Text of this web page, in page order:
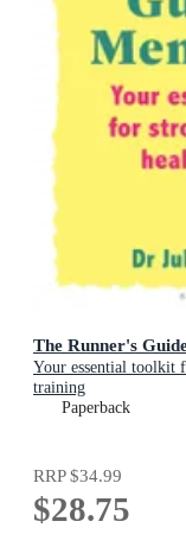
The Runner's
Your essential toolkit
training
Paperback
RRP$34.99
$28.75